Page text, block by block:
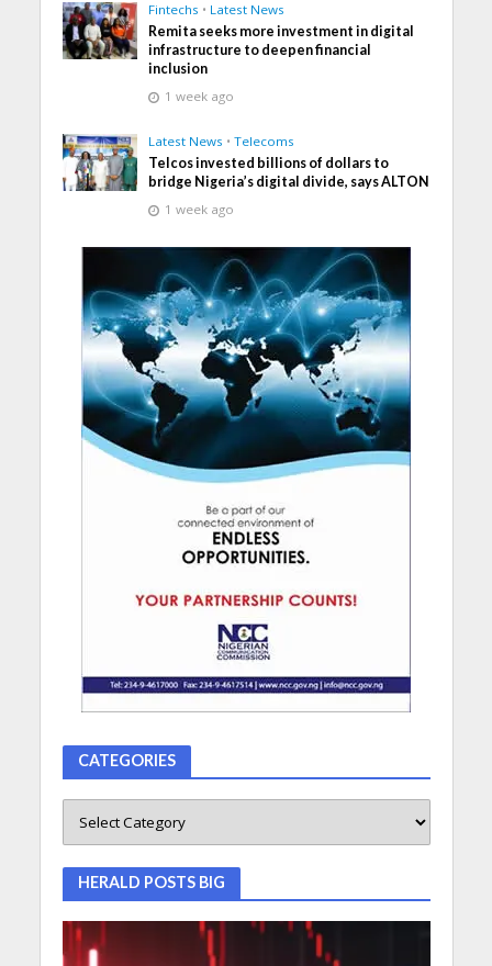
Fintechs • Latest News
Remita seeks more investment in digital
infrastructure to deepen financial
inclusion
1 week ago
Latest News • Telecoms
Telcos invested billions of dollars to
bridge Nigeria’s digital divide, says ALTON
1 week ago
CATEGORIES
HERALD POSTS BIG